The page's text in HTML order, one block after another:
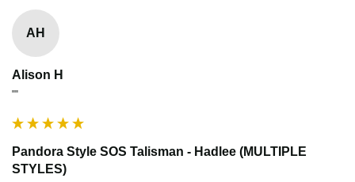
AH
Alison H
""
Pandora Style SOS Talisman - Hadlee (MULTIPLE
STYLES)